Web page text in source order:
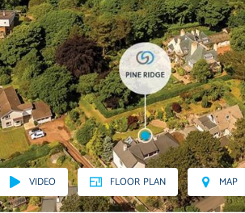
VIDEO FLOOR PLAN MAP